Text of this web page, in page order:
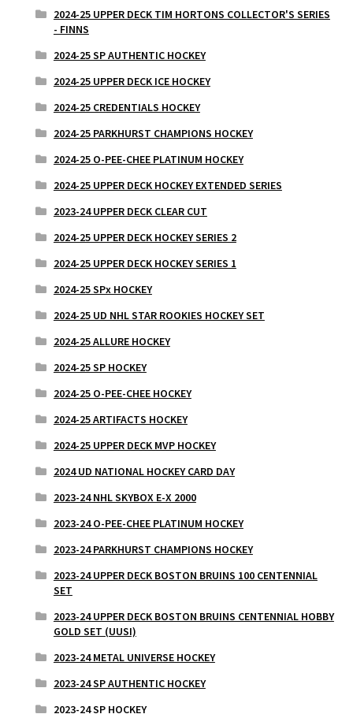
2024-25 UPPER DECK TIM HORTONS COLLECTOR'S SERIES
- FINNS
2024-25 SP AUTHENTIC HOCKEY
2024-25 UPPER DECK ICE HOCKEY
2024-25 CREDENTIALS HOCKEY
2024-25 PARKHURST CHAMPIONS HOCKEY
2024-25 O-PEE-CHEE PLATINUM HOCKEY
2024-25 UPPER DECK HOCKEY EXTENDED SERIES
2023-24 UPPER DECK CLEAR CUT
2024-25 UPPER DECK HOCKEY SERIES 2
2024-25 UPPER DECK HOCKEY SERIES 1
2024-25 SPx HOCKEY
2024-25 UD NHL STAR ROOKIES HOCKEY SET
2024-25 ALLURE HOCKEY
2024-25 SP HOCKEY
2024-25 O-PEE-CHEE HOCKEY
2024-25 ARTIFACTS HOCKEY
2024-25 UPPER DECK MVP HOCKEY
2024 UD NATIONAL HOCKEY CARD DAY
2023-24 NHL SKYBOX E-X 2000
2023-24 O-PEE-CHEE PLATINUM HOCKEY
2023-24 PARKHURST CHAMPIONS HOCKEY
2023-24 UPPER DECK BOSTON BRUINS 100 CENTENNIAL
SET
2023-24 UPPER DECK BOSTON BRUINS CENTENNIAL HOBBY
GOLD SET (UUSI)
2023-24 METAL UNIVERSE HOCKEY
2023-24 SP AUTHENTIC HOCKEY
2023-24 SP HOCKEY